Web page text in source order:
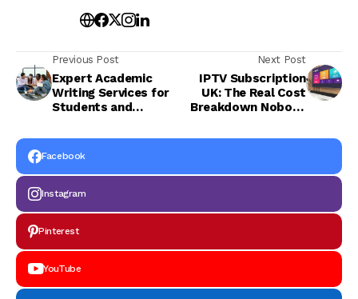
Previous Post
Expert Academic
Writing Services for
Students and
Next Post
IPTV Subscription
UK: The Real Cost
Breakdown Nobody
Facebook
Instagram
Pinterest
YouTube